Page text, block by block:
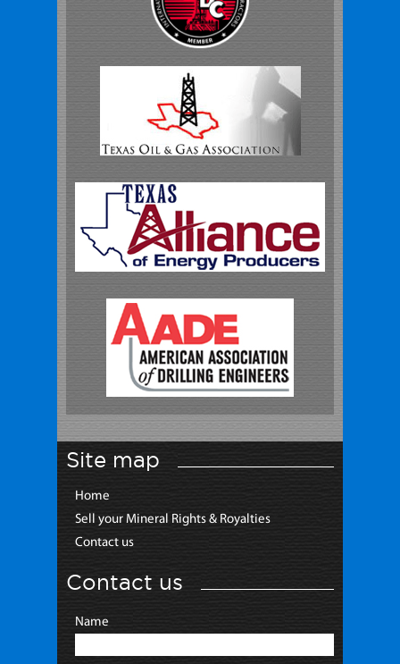
Site map
Home
Sell your Mineral Rights & Royalties
Contact us
Contact us
Name